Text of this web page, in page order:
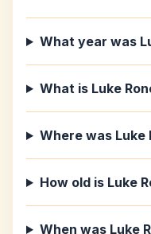
What year was
What is Luke
Where was Luke
How old is Luke
When was Luke